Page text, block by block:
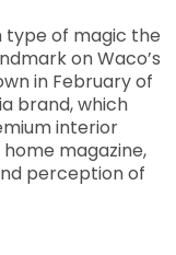
type of magic the
on Waco’s
in February of
brand, which
interior
magazine,
perception of